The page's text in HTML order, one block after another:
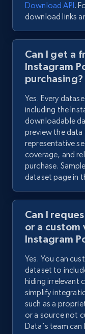
Download API .
download links
Can I get a
Instagram
purchasing?
Yes. Every
including the
downloadable
preview the data
representative
coverage, and
purchase.
dataset page in
Can I
or a custom
Instagram
Yes. You can
dataset to
hiding irrelevant
simplify
such as a
or a source not
Data's team